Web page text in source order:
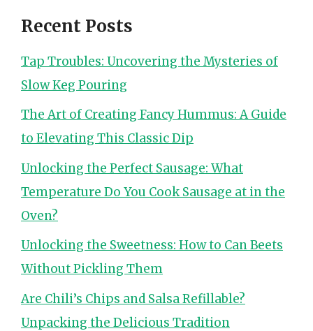
Recent Posts
Tap Troubles: Uncovering the Mysteries of
Slow Keg Pouring
The Art of Creating Fancy Hummus: A Guide
to Elevating This Classic Dip
Unlocking the Perfect Sausage: What
Temperature Do You Cook Sausage at in the
Oven?
Unlocking the Sweetness: How to Can Beets
Without Pickling Them
Are Chili’s Chips and Salsa Refillable?
Unpacking the Delicious Tradition